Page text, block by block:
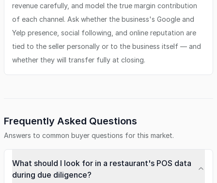
revenue carefully, and model the true margin contribution
of each channel. Ask whether the business's Google and
Yelp presence, social following, and online reputation are
tied to the seller personally or to the business itself — and
whether they will transfer fully at closing.
Frequently Asked Questions
Answers to common buyer questions for this market.
What should I look for in a restaurant's POS data
during due diligence?